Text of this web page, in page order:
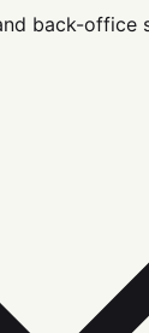
back-office